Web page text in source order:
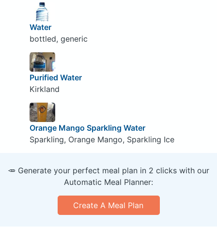
Water
bottled, generic
Purified Water
Kirkland
Orange Mango Sparkling Water
Sparkling, Orange Mango, Sparkling Ice
🥕 Generate your perfect meal plan in 2 clicks with our
Automatic Meal Planner:
Create A Meal Plan